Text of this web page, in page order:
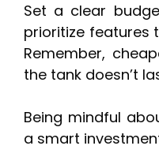
Set a clear
prioritize features
Remember,
the tank doesn’t
Being mindful
a smart